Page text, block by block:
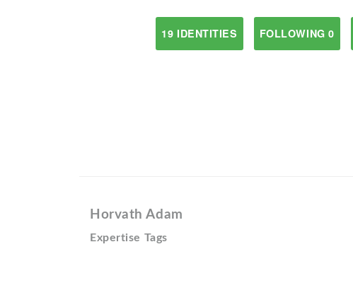
19 IDENTITIES FOLLOWING 0
Horvath Adam
Expertise Tags